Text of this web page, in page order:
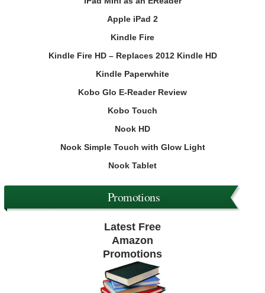
Apple iPad 2
Kindle Fire
Kindle Fire HD – Replaces 2012 Kindle HD
Kindle Paperwhite
Kobo Glo E-Reader Review
Kobo Touch
Nook HD
Nook Simple Touch with Glow Light
Nook Tablet
Promotions
Latest Free
Amazon
Promotions